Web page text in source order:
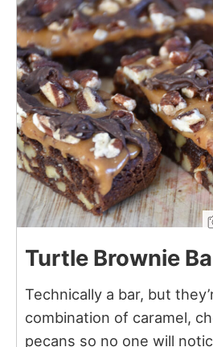
7
Turtle Brownie
Technically a bar, but
combination of caramel,
pecans so no one will